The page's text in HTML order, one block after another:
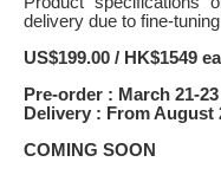
delivery due to fine-
US$199.00 / HK$1549
Pre-order : March 21-
Delivery : From August
COMING SOON